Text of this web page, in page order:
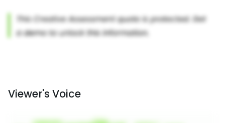
Viewer's Voice